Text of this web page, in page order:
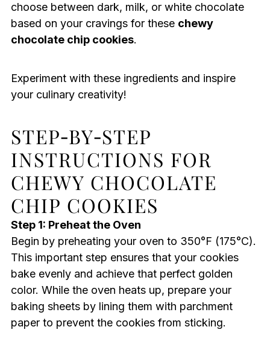
choose between dark, milk, or white chocolate
based on your cravings for these chewy
chocolate chip cookies.
Experiment with these ingredients and inspire
your culinary creativity!
STEP‑BY‑STEP
INSTRUCTIONS FOR
CHEWY CHOCOLATE
CHIP COOKIES
Step 1: Preheat the Oven
Begin by preheating your oven to 350°F (175°C).
This important step ensures that your cookies
bake evenly and achieve that perfect golden
color. While the oven heats up, prepare your
baking sheets by lining them with parchment
paper to prevent the cookies from sticking.